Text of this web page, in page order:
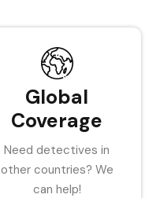
Global
Coverage
Need detectives in
other countries? We
can help!